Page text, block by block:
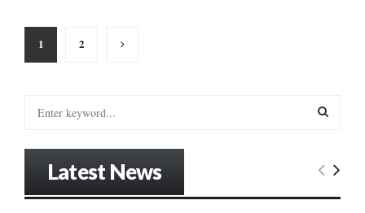
Posts
pagination
1 2
E
Latest News